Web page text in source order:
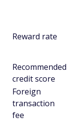
Reward rate
Recommended
credit score
Foreign
transaction
fee